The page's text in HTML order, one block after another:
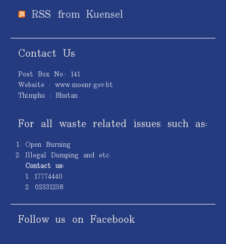
RSS from Kuensel
Contact Us
Post Box No.: 141
Website : www.moenr.gov.bt
Thimphu : Bhutan
For all waste related issues such as:
Open Burning
Illegal Dumping and etc.
Contact us:
1. 17774440
2. 02331258
Follow us on Facebook